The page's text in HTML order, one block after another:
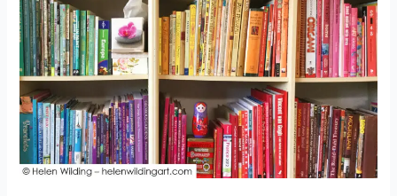
Your
Home
with
the
KonMari
Method:
A
Guide